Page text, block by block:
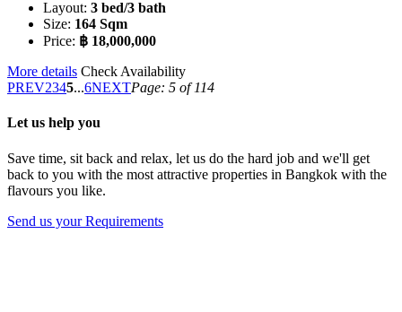
Layout: 3 bed/3 bath
Size: 164 Sqm
Price: ฿ 18,000,000
More details Check Availability
PREV2345...6NEXTPage: 5 of 114
Let us help you
Save time, sit back and relax, let us do the hard job and we'll get
back to you with the most attractive properties in Bangkok with the
flavours you like.
Send us your Requirements